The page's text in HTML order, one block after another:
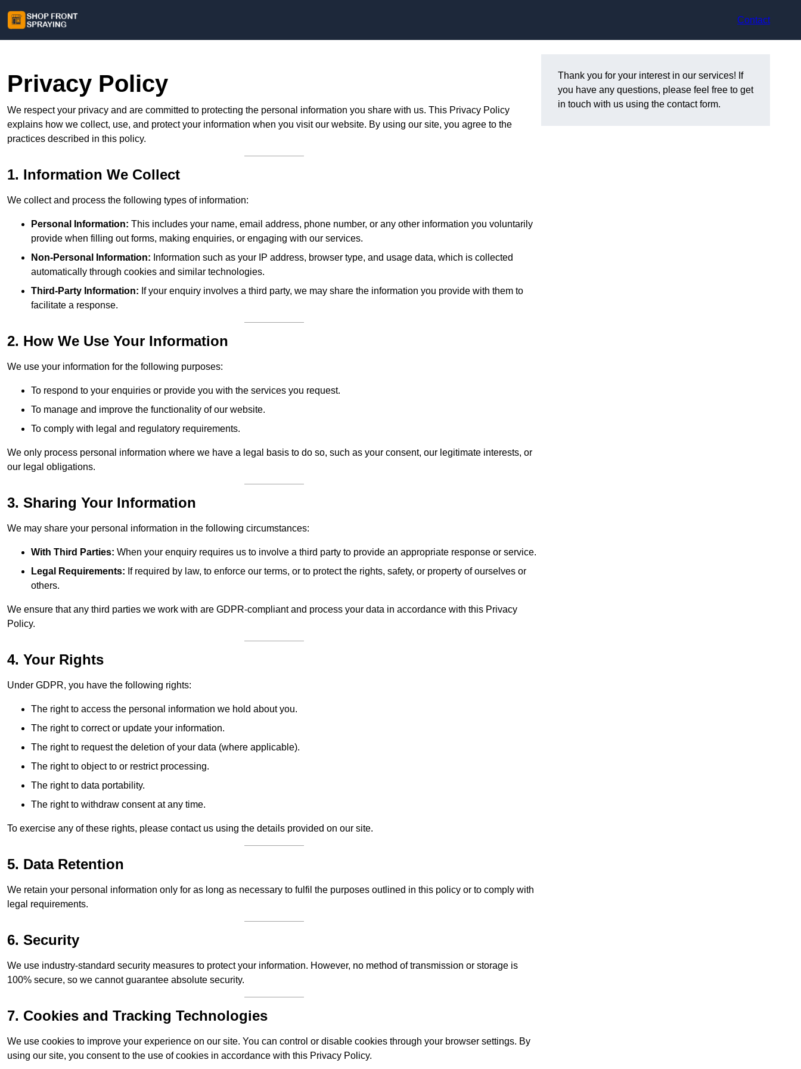
Contact
Privacy Policy
We respect your privacy and are committed to protecting the personal information you share with us. This Privacy Policy
explains how we collect, use, and protect your information when you visit our website. By using our site, you agree to the
practices described in this policy.
1. Information We Collect
We collect and process the following types of information:
Personal Information: This includes your name, email address, phone number, or any other information you voluntarily
provide when filling out forms, making enquiries, or engaging with our services.
Non-Personal Information: Information such as your IP address, browser type, and usage data, which is collected
automatically through cookies and similar technologies.
Third-Party Information: If your enquiry involves a third party, we may share the information you provide with them to
facilitate a response.
2. How We Use Your Information
We use your information for the following purposes:
To respond to your enquiries or provide you with the services you request.
To manage and improve the functionality of our website.
To comply with legal and regulatory requirements.
We only process personal information where we have a legal basis to do so, such as your consent, our legitimate interests, or
our legal obligations.
3. Sharing Your Information
We may share your personal information in the following circumstances:
With Third Parties: When your enquiry requires us to involve a third party to provide an appropriate response or service.
Legal Requirements: If required by law, to enforce our terms, or to protect the rights, safety, or property of ourselves or
others.
We ensure that any third parties we work with are GDPR-compliant and process your data in accordance with this Privacy
Policy.
4. Your Rights
Under GDPR, you have the following rights:
The right to access the personal information we hold about you.
The right to correct or update your information.
The right to request the deletion of your data (where applicable).
The right to object to or restrict processing.
The right to data portability.
The right to withdraw consent at any time.
To exercise any of these rights, please contact us using the details provided on our site.
5. Data Retention
We retain your personal information only for as long as necessary to fulfil the purposes outlined in this policy or to comply with
legal requirements.
6. Security
We use industry-standard security measures to protect your information. However, no method of transmission or storage is
100% secure, so we cannot guarantee absolute security.
7. Cookies and Tracking Technologies
We use cookies to improve your experience on our site. You can control or disable cookies through your browser settings. By
using our site, you consent to the use of cookies in accordance with this Privacy Policy.
Thank you for your interest in our services! If
you have any questions, please feel free to get
in touch with us using the contact form.